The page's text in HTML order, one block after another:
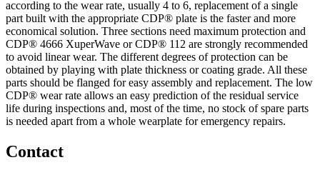
according to the wear rate, usually 4 to 6, replacement of a single
part built with the appropriate CDP® plate is the faster and more
economical solution. Three sections need maximum protection and
CDP® 4666 XuperWave or CDP® 112 are strongly recommended
to avoid linear wear. The different degrees of protection can be
obtained by playing with plate thickness or coating grade. All these
parts should be flanged for easy assembly and replacement. The low
CDP® wear rate allows an easy prediction of the residual service
life during inspections and, most of the time, no stock of spare parts
is needed apart from a whole wearplate for emergency repairs.
Contact